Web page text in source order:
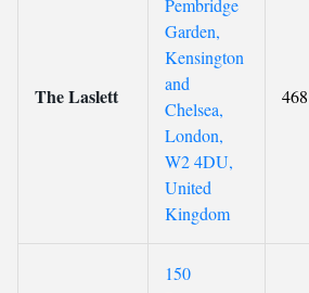
The Laslett
Pembridge
Garden,
Kensington
and
Chelsea,
London,
W2 4DU,
United
Kingdom
468
150